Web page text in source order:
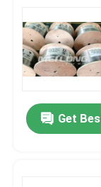
Get